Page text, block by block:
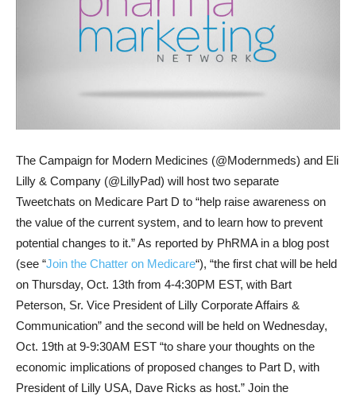
The Campaign for Modern Medicines (@Modernmeds) and Eli
Lilly & Company (@LillyPad) will host two separate
Tweetchats on Medicare Part D to “help raise awareness on
the value of the current system, and to learn how to prevent
potential changes to it.” As reported by PhRMA in a blog post
(see “Join the Chatter on Medicare“), “the first chat will be held
on Thursday, Oct. 13th from 4-4:30PM EST, with Bart
Peterson, Sr. Vice President of Lilly Corporate Affairs &
Communication” and the second will be held on Wednesday,
Oct. 19th at 9-9:30AM EST “to share your thoughts on the
economic implications of proposed changes to Part D, with
President of Lilly USA, Dave Ricks as host.” Join the